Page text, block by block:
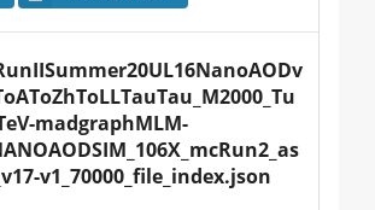
madgraphMLM-
v1_70000_file_index.json